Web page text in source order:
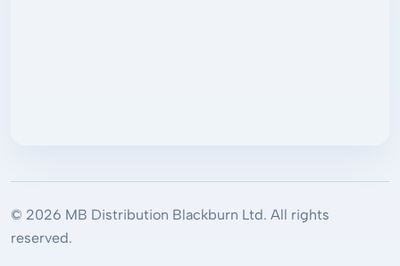
© 2026 MB Distribution Blackburn Ltd. All rights
reserved.